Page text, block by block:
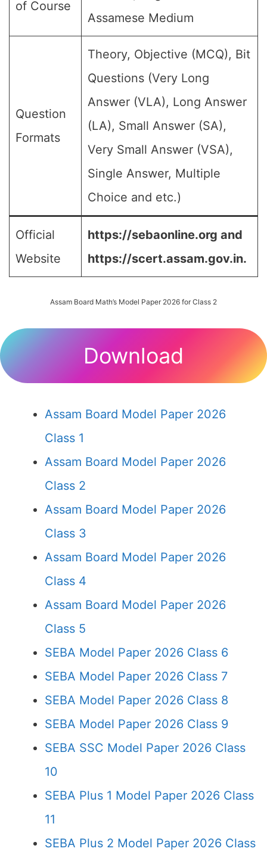
of Course
Assamese Medium
Question
Formats
Theory, Objective (MCQ), Bit
Questions (Very Long
Answer (VLA), Long Answer
(LA), Small Answer (SA),
Very Small Answer (VSA),
Single Answer, Multiple
Choice and etc.)
Official
Website
https://sebaonline.org and
https://scert.assam.gov.in.
Assam Board Math’s Model Paper 2026 for Class 2
Download
Assam Board Model Paper 2026
Class 1
Assam Board Model Paper 2026
Class 2
Assam Board Model Paper 2026
Class 3
Assam Board Model Paper 2026
Class 4
Assam Board Model Paper 2026
Class 5
SEBA Model Paper 2026 Class 6
SEBA Model Paper 2026 Class 7
SEBA Model Paper 2026 Class 8
SEBA Model Paper 2026 Class 9
SEBA SSC Model Paper 2026 Class
10
SEBA Plus 1 Model Paper 2026 Class
11
SEBA Plus 2 Model Paper 2026 Class